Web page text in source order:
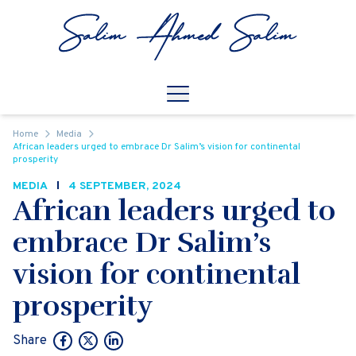
Open
Home
Media
African leaders urged to embrace Dr Salim’s vision for continental
prosperity
MEDIA 4 SEPTEMBER, 2024
African leaders urged to
embrace Dr Salim’s
vision for continental
prosperity
Share